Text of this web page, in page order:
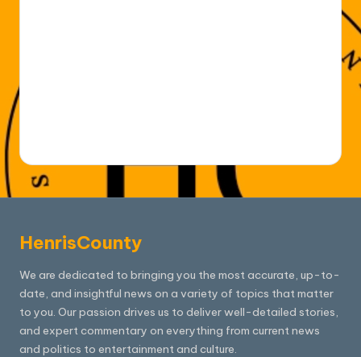
HenrisCounty
We are dedicated to bringing you the most accurate, up-to-
date, and insightful news on a variety of topics that matter
to you. Our passion drives us to deliver well-detailed stories,
and expert commentary on everything from current news
and politics to entertainment and culture.